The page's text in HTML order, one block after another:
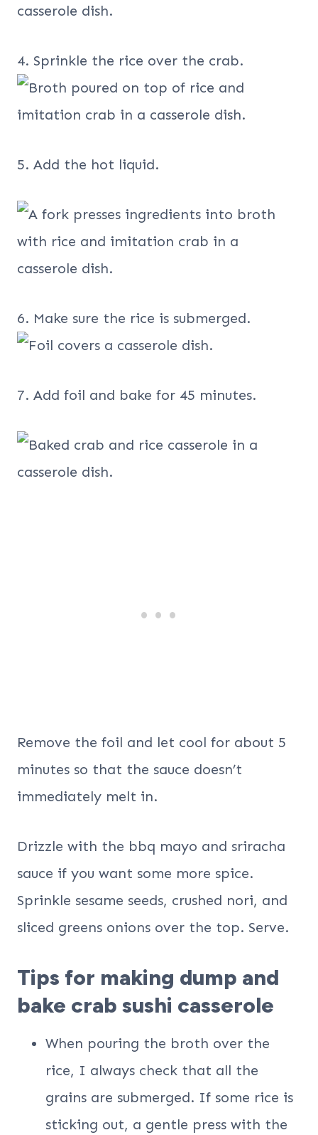
4. Sprinkle the rice over the crab.
5. Add the hot liquid.
6. Make sure the rice is submerged.
7. Add foil and bake for 45 minutes.
Remove the foil and let cool for about 5
minutes so that the sauce doesn’t
immediately melt in.
Drizzle with the bbq mayo and sriracha
sauce if you want some more spice.
Sprinkle sesame seeds, crushed nori, and
sliced greens onions over the top. Serve.
Tips for making dump and
bake crab sushi casserole
When pouring the broth over the
rice, I always check that all the
grains are submerged. If some rice is
sticking out, a gentle press with the